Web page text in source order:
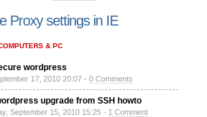
Proxy settings in IE
& PC
wordpress
17, 2010 20:07 - 0 Comments
upgrade from SSH howto
September 15, 2010 15:25 - 1 Comment